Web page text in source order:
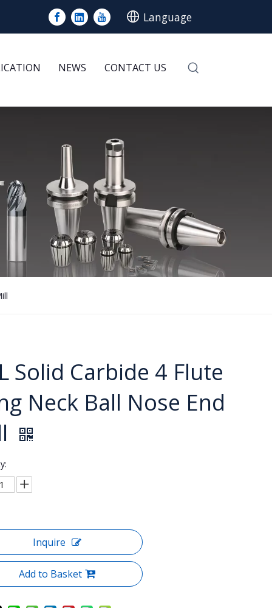
Language
NEWS CONTACT US
Solid Carbide 4 Flute
Neck Ball Nose End
Inquire
Add to Basket